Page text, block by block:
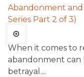
Abandonment and
Series Part 2 of 3)
When it comes to
abandonment can
betrayal....